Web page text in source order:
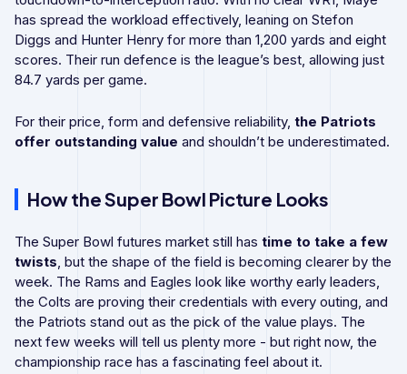
has spread the workload effectively, leaning on Stefon
Diggs and Hunter Henry for more than 1,200 yards and eight
scores. Their run defence is the league’s best, allowing just
84.7 yards per game.
For their price, form and defensive reliability, the Patriots
offer outstanding value and shouldn’t be underestimated.
How the Super Bowl Picture Looks
The Super Bowl futures market still has time to take a few
twists, but the shape of the field is becoming clearer by the
week. The Rams and Eagles look like worthy early leaders,
the Colts are proving their credentials with every outing, and
the Patriots stand out as the pick of the value plays. The
next few weeks will tell us plenty more - but right now, the
championship race has a fascinating feel about it.